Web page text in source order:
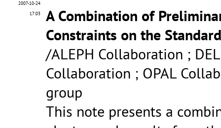
2007-10-24
17:03
A Combination of
Constraints on the
/ALEPH Collaboration ;
Collaboration ; OPAL
group
This note presents a